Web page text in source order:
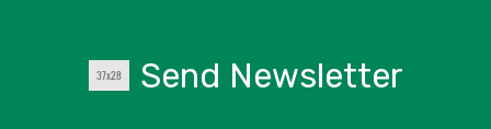
Send Newsletter